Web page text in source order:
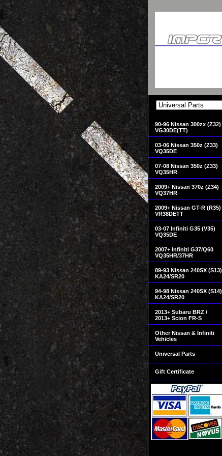
90-96 Nissan 300zx (Z32)
VG30DE(TT)
03-06 Nissan 350z (Z33)
VQ35DE
07-08 Nissan 350z (Z33)
VQ35HR
2009+ Nissan 370z (Z34)
VQ37HR
2009+ Nissan GT-R (R35)
VR38DETT
03-07 Infiniti G35 (V35)
VQ35DE
2007+ Infiniti G37/Q60
VQ35HR/37HR
89-93 Nissan 240SX (S13)
KA24/SR20
94-98 Nissan 240SX (S14)
KA24/SR20
2013+ Subaru BRZ /
2013+ Scion FR-S
Other Nissan & Infiniti
Vehicles
Universal Parts
Gift Certificate